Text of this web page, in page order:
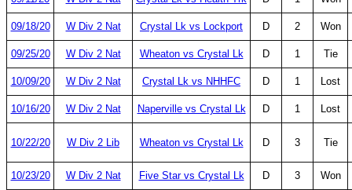
09/18/20 W Div 2 Nat Crystal Lk vs Lockport D 2 Won
09/25/20 W Div 2 Nat Wheaton vs Crystal Lk D 1 Tie
10/09/20 W Div 2 Nat Crystal Lk vs NHHFC D 1 Lost
10/16/20 W Div 2 Nat Naperville vs Crystal Lk D 1 Lost
10/22/20 W Div 2 Lib Wheaton vs Crystal Lk D 3 Tie
10/23/20 W Div 2 Nat Five Star vs Crystal Lk D 3 Won